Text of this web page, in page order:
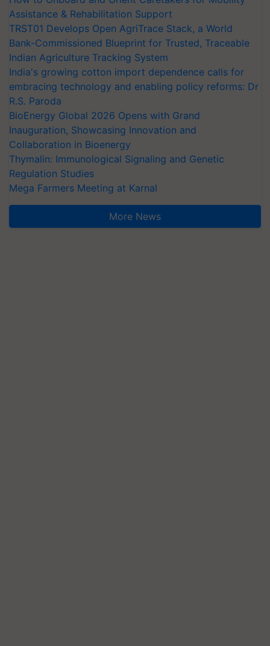
Assistance & Rehabilitation Support
TRST01 Develops Open AgriTrace Stack, a World
Bank-Commissioned Blueprint for Trusted, Traceable
Indian Agriculture Tracking System
India's growing cotton import dependence calls for
embracing technology and enabling policy reforms: Dr
R.S. Paroda
BioEnergy Global 2026 Opens with Grand
Inauguration, Showcasing Innovation and
Collaboration in Bioenergy
Thymalin: Immunological Signaling and Genetic
Regulation Studies
Mega Farmers Meeting at Karnal
More News